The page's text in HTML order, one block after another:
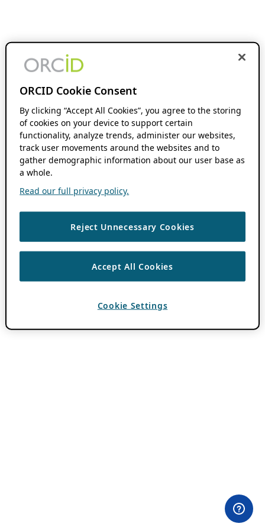
ORCID Cookie Consent
By clicking “Accept All Cookies”, you agree to the storing
of cookies on your device to support certain
functionality, analyze trends, administer our websites,
track user movements around the websites and to
gather demographic information about our user base as
a whole.
Read our full privacy policy.
Reject Unnecessary Cookies
Accept All Cookies
Cookie Settings